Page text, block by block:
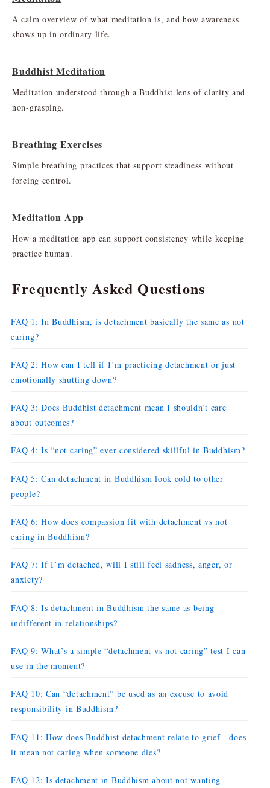
A calm overview of what meditation is, and how awareness
shows up in ordinary life.
Buddhist Meditation
Meditation understood through a Buddhist lens of clarity and
non-grasping.
Breathing Exercises
Simple breathing practices that support steadiness without
forcing control.
Meditation App
How a meditation app can support consistency while keeping
practice human.
Frequently Asked Questions
FAQ 1: In Buddhism, is detachment basically the same as not
caring?
FAQ 2: How can I tell if I’m practicing detachment or just
emotionally shutting down?
FAQ 3: Does Buddhist detachment mean I shouldn’t care
about outcomes?
FAQ 4: Is “not caring” ever considered skillful in Buddhism?
FAQ 5: Can detachment in Buddhism look cold to other
people?
FAQ 6: How does compassion fit with detachment vs not
caring in Buddhism?
FAQ 7: If I’m detached, will I still feel sadness, anger, or
anxiety?
FAQ 8: Is detachment in Buddhism the same as being
indifferent in relationships?
FAQ 9: What’s a simple “detachment vs not caring” test I can
use in the moment?
FAQ 10: Can “detachment” be used as an excuse to avoid
responsibility in Buddhism?
FAQ 11: How does Buddhist detachment relate to grief—does
it mean not caring when someone dies?
FAQ 12: Is detachment in Buddhism about not wanting